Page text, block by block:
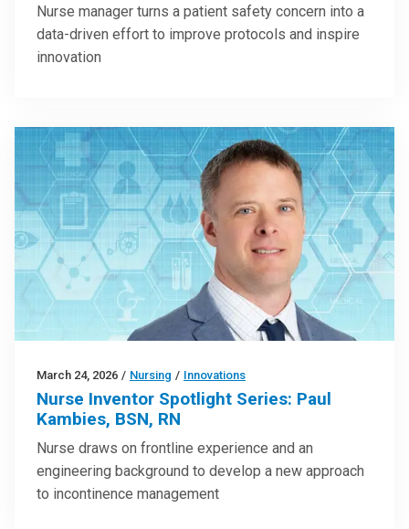
Nurse manager turns a patient safety concern into a
data-driven effort to improve protocols and inspire
innovation
March 24, 2026 / Nursing / Innovations
Nurse Inventor Spotlight Series: Paul
Kambies, BSN, RN
Nurse draws on frontline experience and an
engineering background to develop a new approach
to incontinence management